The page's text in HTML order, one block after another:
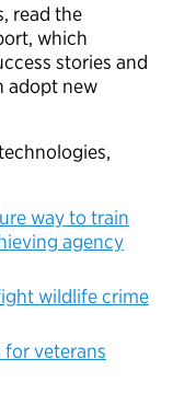
read the
which
stories and
adopt new
way to train
agency
wildlife crime
veterans